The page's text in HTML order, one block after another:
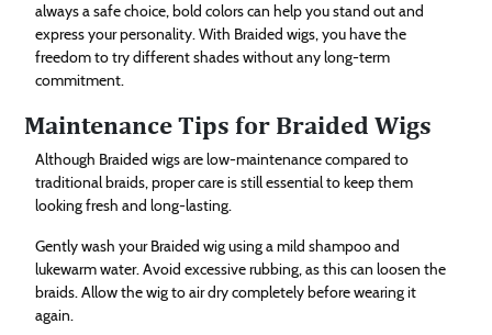
always a safe choice, bold colors can help you stand out and
express your personality. With Braided wigs, you have the
freedom to try different shades without any long-term
commitment.
Maintenance Tips for Braided Wigs
Although Braided wigs are low-maintenance compared to
traditional braids, proper care is still essential to keep them
looking fresh and long-lasting.
Gently wash your Braided wig using a mild shampoo and
lukewarm water. Avoid excessive rubbing, as this can loosen the
braids. Allow the wig to air dry completely before wearing it
again.